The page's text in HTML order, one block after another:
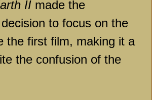
II made the
to focus on the
the first film, making it a
the confusion of the